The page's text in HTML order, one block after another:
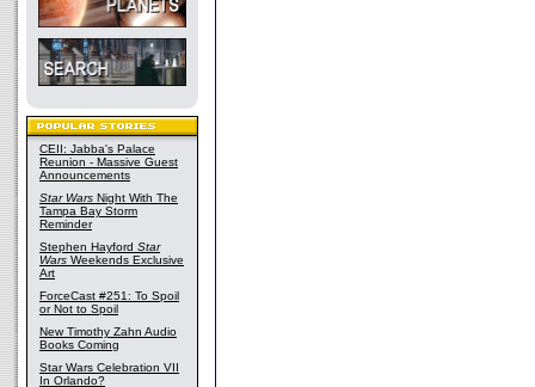
CEII: Jabba's Palace
Reunion - Massive Guest
Announcements
Star Wars Night With The
Tampa Bay Storm
Reminder
Stephen Hayford Star
Wars Weekends Exclusive
Art
ForceCast #251: To Spoil
or Not to Spoil
New Timothy Zahn Audio
Books Coming
Star Wars Celebration VII
In Orlando?